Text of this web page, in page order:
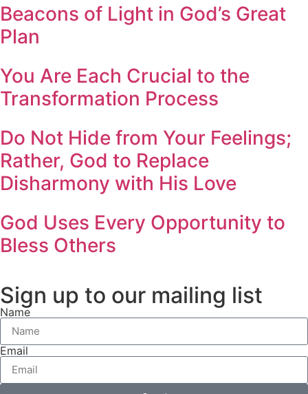
Beacons of Light in God’s Great
Plan
You Are Each Crucial to the
Transformation Process
Do Not Hide from Your Feelings;
Rather, God to Replace
Disharmony with His Love
God Uses Every Opportunity to
Bless Others
Sign up to our mailing list
Name
Email